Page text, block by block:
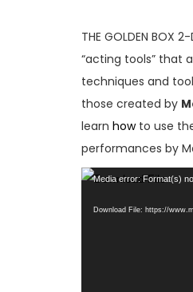
THE GOLDEN BOX
“acting tools” that
techniques and
those created by
learn howto use
performances by
Video
Media error: Format(s)
Download File: https://